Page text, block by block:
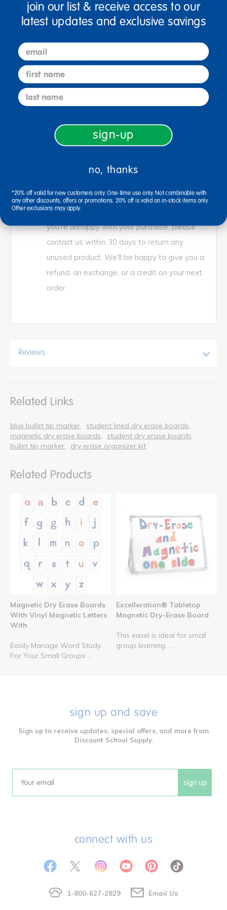
erase surfaces last longer than the
competition and are resistant to ghosting
from markers.
ENGAGING TOOL: Primary students can
work individually, in pairs, or in small groups to
complete writing, sentence structure, and
other activities with dry erase boards.
practice their writing over and over again.
use a dry erase board? Reusable and better
SATISFACTION GUARANTEED: Your
satisfaction is our number one concern. If
you're unhappy with your purchase, please
contact us within 30 days to return any
unused product. We'll be happy to give you a
refund, an exchange, or a credit on your next
order.
Reviews
Related Links
blue bullet tip marker
student lined dry erase boards
magnetic dry erase boards
student dry erase boards
bullet tip marker
dry erase organizer kit
Related Products
Magnetic Dry Erase Boards
With Vinyl Magnetic Letters
With
Easily Manage Word Study
For Your Small Groups ...
Excelleration® Tabletop
Magnetic Dry-Erase Board
This easel is ideal for small
group learning. ...
sign up and save
Sign up to receive updates, special offers, and more from
Discount School Supply.
Email sign up
connect with us
1-800-627-2829 Email Us
join our list & receive access to our
latest updates and exclusive savings
email
first name
last name
sign-up
no, thanks
*20% off valid for new customers only. One-time use only. Not combinable with
any other discounts, offers or promotions. 20% off is valid on in-stock items only.
Other exclusions may apply.